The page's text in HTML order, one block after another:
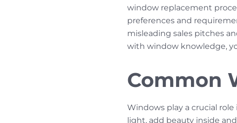
window replacement
preferences and
misleading sales pitches
with window knowledge,
Common
Windows play a crucial
light, add beauty inside